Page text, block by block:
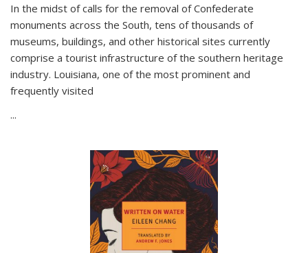
In the midst of calls for the removal of Confederate
monuments across the South, tens of thousands of
museums, buildings, and other historical sites currently
comprise a tourist infrastructure of the southern heritage
industry. Louisiana, one of the most prominent and
frequently visited
...